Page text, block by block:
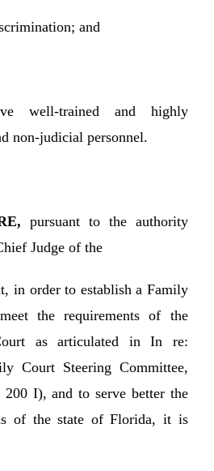
and
well-trained and highly
non-judicial personnel.
pursuant to the authority
Judge of the
in order to establish a Family
the requirements of the
as articulated in In re:
Court Steering Committee,
I), and to serve better the
of the state of Florida, it is